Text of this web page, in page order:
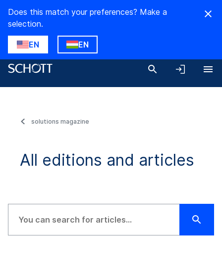
Does this match your preferences? Make a
selection.
EN EN
solutions magazine
All editions and articles